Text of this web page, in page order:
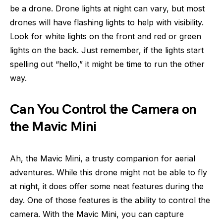
be a drone. Drone lights at night can vary, but most
drones will have flashing lights to help with visibility.
Look for white lights on the front and red or green
lights on the back. Just remember, if the lights start
spelling out “hello,” it might be time to run the other
way.
Can You Control the Camera on
the Mavic Mini
Ah, the Mavic Mini, a trusty companion for aerial
adventures. While this drone might not be able to fly
at night, it does offer some neat features during the
day. One of those features is the ability to control the
camera. With the Mavic Mini, you can capture